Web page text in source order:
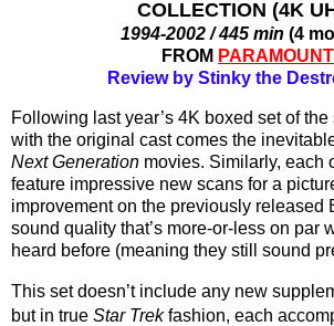
COLLECTION (4K
1994-2002 / 445 min (4
FROM PARAMOUNT
Review by Stinky the
Following last year’s 4K boxed set of the
Next Generation movies. Similarly, each
feature impressive new scans for a
improvement on the previously released
sound quality that’s more-or-less on par
heard before (meaning they still sound
This set doesn’t include any new
but in true Star Trek fashion, each